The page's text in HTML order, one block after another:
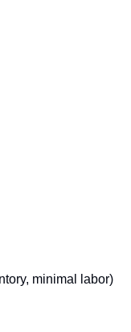
minimal labor)